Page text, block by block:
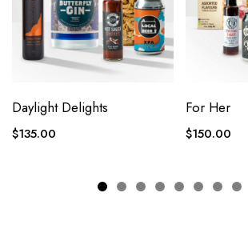
Daylight Delights
$135.00
For Her
$150.00